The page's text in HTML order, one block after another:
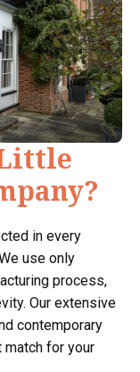
in every
use only
process,
Our extensive
contemporary
for your